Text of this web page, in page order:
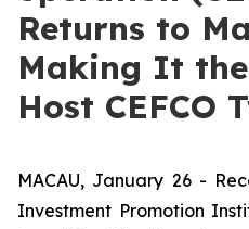
Returns to
Making It
Host CEFCO
MACAU, January 26 -
Investment Promotion